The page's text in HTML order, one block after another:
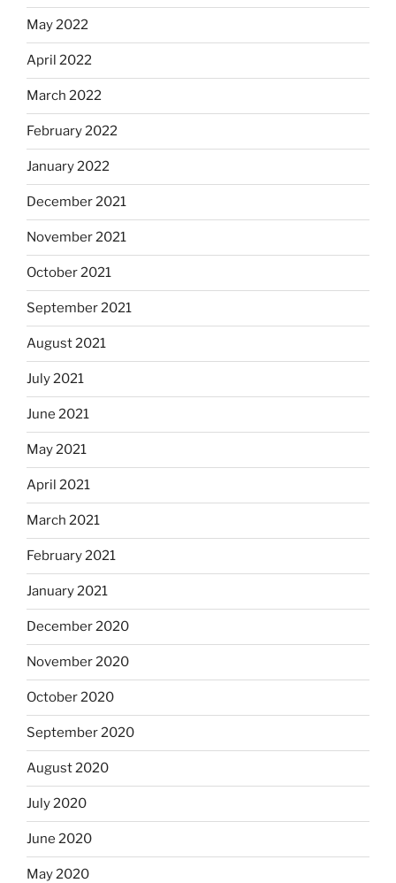
May 2022
April 2022
March 2022
February 2022
January 2022
December 2021
November 2021
October 2021
September 2021
August 2021
July 2021
June 2021
May 2021
April 2021
March 2021
February 2021
January 2021
December 2020
November 2020
October 2020
September 2020
August 2020
July 2020
June 2020
May 2020